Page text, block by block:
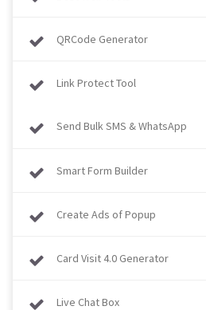
QRCode Generator
Link Protect Tool
Send Bulk SMS & WhatsApp
Smart Form Builder
Create Ads of Popup
Card Visit 4.0 Generator
Live Chat Box